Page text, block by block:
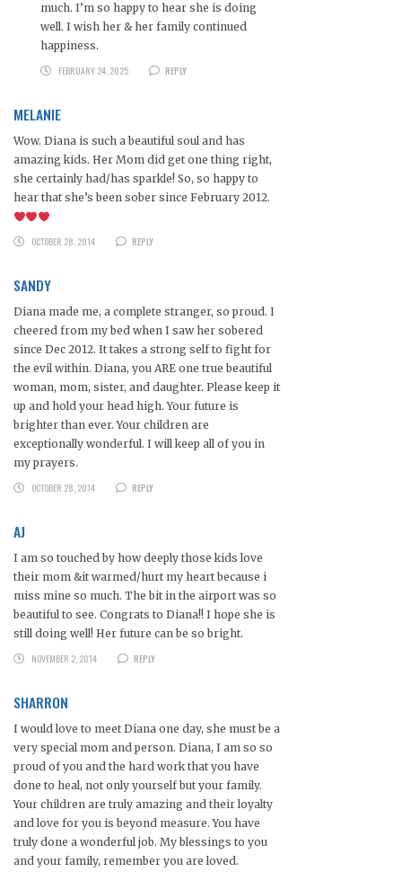
much. I’m so happy to hear she is doing
well. I wish her & her family continued
happiness.
FEBRUARY 24, 2025
REPLY
MELANIE
Wow. Diana is such a beautiful soul and has
amazing kids. Her Mom did get one thing right,
she certainly had/has sparkle! So, so happy to
hear that she’s been sober since February 2012.
OCTOBER 28, 2014 REPLY
SANDY
Diana made me, a complete stranger, so proud. I
cheered from my bed when I saw her sobered
since Dec 2012. It takes a strong self to fight for
the evil within. Diana, you ARE one true beautiful
woman, mom, sister, and daughter. Please keep it
up and hold your head high. Your future is
brighter than ever. Your children are
exceptionally wonderful. I will keep all of you in
my prayers.
OCTOBER 28, 2014
REPLY
AJ
I am so touched by how deeply those kids love
their mom &it warmed/hurt my heart because i
miss mine so much. The bit in the airport was so
beautiful to see. Congrats to Diana!! I hope she is
still doing well! Her future can be so bright.
NOVEMBER 2, 2014
REPLY
SHARRON
I would love to meet Diana one day, she must be a
very special mom and person. Diana, I am so so
proud of you and the hard work that you have
done to heal, not only yourself but your family.
Your children are truly amazing and their loyalty
and love for you is beyond measure. You have
truly done a wonderful job. My blessings to you
and your family, remember you are loved.